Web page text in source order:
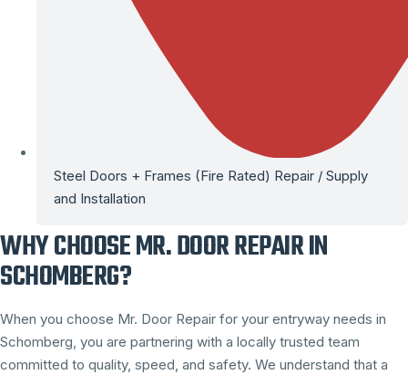
Steel Doors + Frames (Fire Rated) Repair / Supply
and Installation
WHY CHOOSE MR. DOOR REPAIR IN
SCHOMBERG?
When you choose Mr. Door Repair for your entryway needs in
Schomberg, you are partnering with a locally trusted team
committed to quality, speed, and safety. We understand that a